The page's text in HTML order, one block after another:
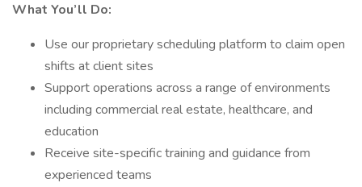
What You’ll Do:
Use our proprietary scheduling platform to claim open
shifts at client sites
Support operations across a range of environments
including commercial real estate, healthcare, and
education
Receive site-specific training and guidance from
experienced teams